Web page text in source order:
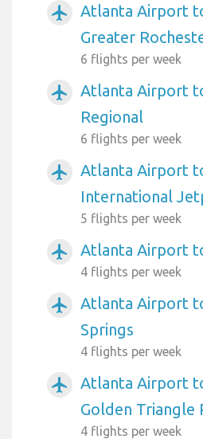
airplanemode_active
Atlanta Airport
Greater
6 flights per week
airplanemode_active
Atlanta Airport
Regional
6 flights per week
airplanemode_active
Atlanta Airport
International
5 flights per week
airplanemode_active Atlanta Airport
4 flights per week
airplanemode_active
Atlanta Airport
Springs
4 flights per week
airplanemode_active
Atlanta Airport
Golden Triangle
4 flights per week